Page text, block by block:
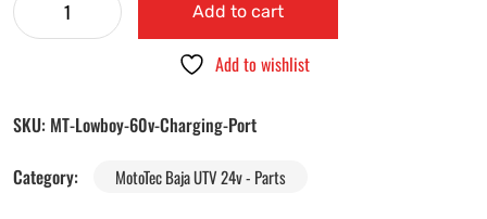
Add to cart
Add to wishlist
SKU: MT-Lowboy-60v-Charging-Port
Category:
MotoTec Baja UTV 24v - Parts